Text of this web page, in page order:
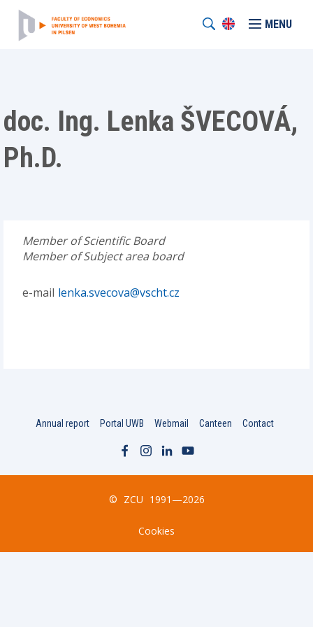
MENU
doc. Ing. Lenka ŠVECOVÁ,
Ph.D.
Member of Scientific Board
Member of Subject area board
e-mail lenka.svecova@vscht.cz
Annual report Portal UWB Webmail Canteen Contact
© ZCU 1991—2026
Cookies